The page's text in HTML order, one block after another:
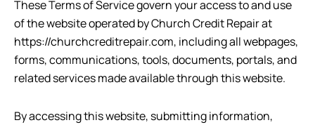
These Terms of Service govern your access to and use
of the website operated byChurch Credit Repairat
https://churchcreditrepair.com, including all webpages,
forms, communications, tools, documents, portals, and
related services made available through this website.
By accessing this website, submitting information,